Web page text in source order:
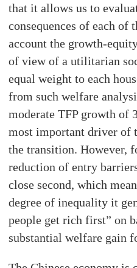
that it allows us to
consequences of each of
account the growth-
of view of a utilitarian
equal weight to each
from such welfare
moderate TFP growth of
most important driver of
the transition. However,
reduction of entry
close second, which
degree of inequality it
people get rich first” on
substantial welfare gain